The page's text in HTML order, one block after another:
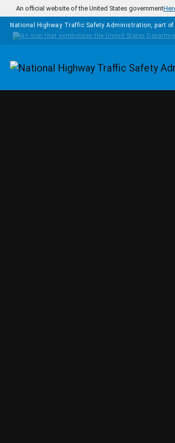
Skip to main content
An official website of the United States government
National Highway Traffic Safety Administration, part of
Homepage